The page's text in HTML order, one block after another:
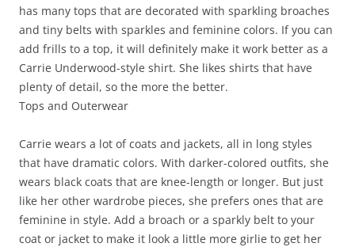
has many tops that are decorated with sparkling broaches
and tiny belts with sparkles and feminine colors. If you can
add frills to a top, it will definitely make it work better as a
Carrie Underwood-style shirt. She likes shirts that have
plenty of detail, so the more the better.
Tops and Outerwear
Carrie wears a lot of coats and jackets, all in long styles
that have dramatic colors. With darker-colored outfits, she
wears black coats that are knee-length or longer. But just
like her other wardrobe pieces, she prefers ones that are
feminine in style. Add a broach or a sparkly belt to your
coat or jacket to make it look a little more girlie to get her